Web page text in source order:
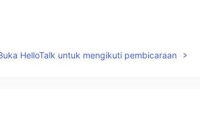
HelloTalk untuk mengikuti pembicaraan